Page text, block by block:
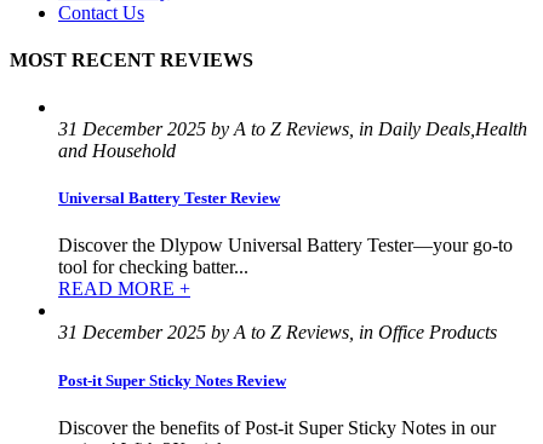
Contact Us
MOST RECENT REVIEWS
31 December 2025 by A to Z Reviews, in Daily Deals,Health
and Household
Universal Battery Tester Review
Discover the Dlypow Universal Battery Tester—your go-to
tool for checking batter...
READ MORE +
31 December 2025 by A to Z Reviews, in Office Products
Post-it Super Sticky Notes Review
Discover the benefits of Post-it Super Sticky Notes in our